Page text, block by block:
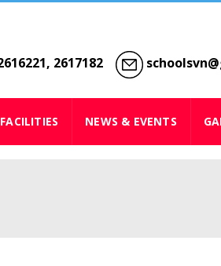
2617182
FACILITIES NEWS & EVENTS